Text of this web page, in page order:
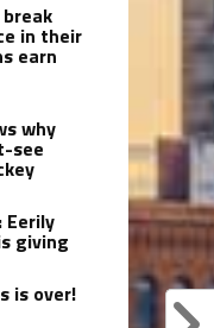
in their
earn
why
see
Eerily
giving
is over!